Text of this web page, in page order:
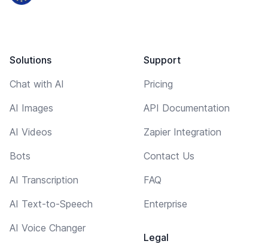
Solutions
Chat with AI
AI Images
AI Videos
Bots
AI Transcription
AI Text-to-Speech
AI Voice Changer
Support
Pricing
API Documentation
Zapier Integration
Contact Us
FAQ
Enterprise
Legal